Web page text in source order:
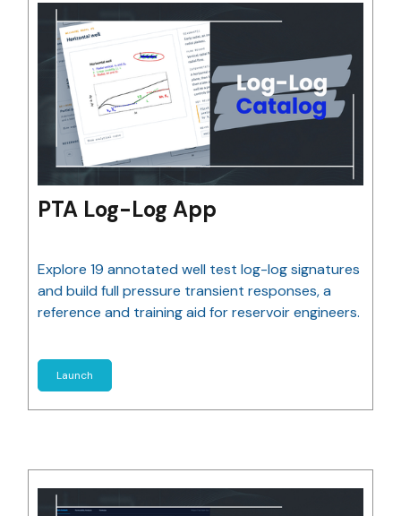
PTA Log-Log App
Explore 19 annotated well test log-log signatures
and build full pressure transient responses, a
reference and training aid for reservoir engineers.
Launch